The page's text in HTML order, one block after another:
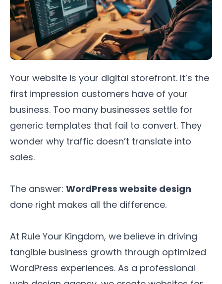
Your website is your digital storefront. It’s the
first impression customers have of your
business. Too many businesses settle for
generic templates that fail to convert. They
wonder why traffic doesn’t translate into
sales.
The answer: WordPress website design
done right makes all the difference.
At Rule Your Kingdom, we believe in driving
tangible business growth through optimized
WordPress experiences. As a professional